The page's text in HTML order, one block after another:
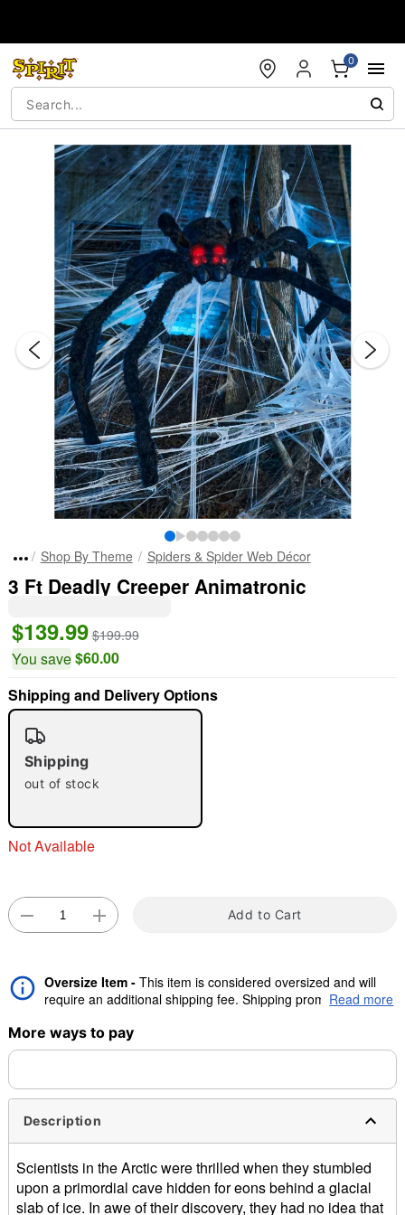
0
"Slide "
"Slide "0
Double tap to zoom
Shop By Theme Spiders & Spider Web Décor
3 Ft Deadly Creeper Animatronic
$139.99 $199.99
You save$60.00
Shipping and Delivery Options
Shipping
out of stock
Not Available
Add to Cart
Oversize Item - This item is considered oversized and will
require an additional shipping fee. Shipping promos are valid,
Read more
More ways to pay
Description
Scientists in the Arctic were thrilled when they stumbled
upon a primordial cave hidden for eons behind a glacial
slab of ice. In awe of their discovery, they had no idea that